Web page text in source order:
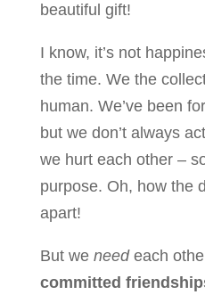
beautiful gift!
I know, it’s not
the time. We the
human. We’ve been
but we don’t always
we hurt each other –
purpose. Oh, how the
apart!
But we needeach
committed